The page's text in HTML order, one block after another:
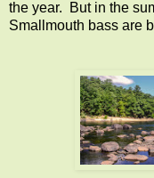
the year. But in the
Smallmouth bass are